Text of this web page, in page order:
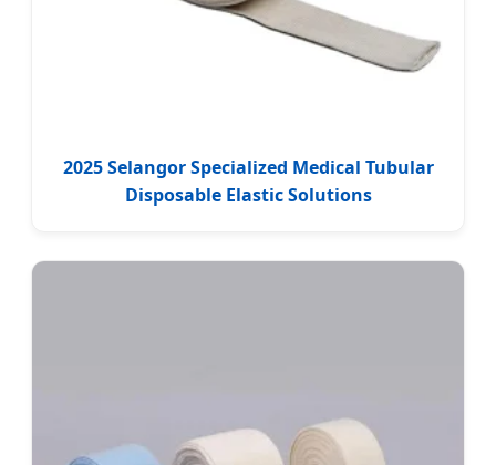
2025 Selangor Specialized Medical Tubular
Disposable Elastic Solutions